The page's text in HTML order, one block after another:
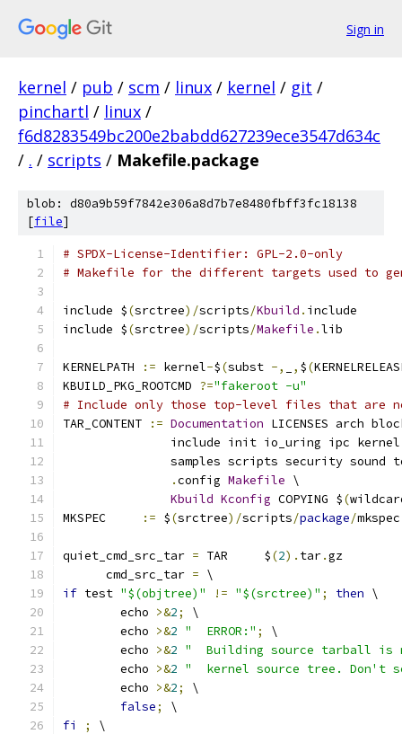
Sign in
kernel / pub / scm / linux / kernel / git /
pinchartl / linux /
f6d8283549bc200e2babdd627239ece3547d634c
/ . / scripts / Makefile.package
blob: d80a9b59f7842e306a8d7b7e8480fbff3fc18138
[file]
# SPDX-License-Identifier: GPL-2.0-only
# Makefile for the different targets used to
include $(srctree)/scripts/Kbuild . include
include $(srctree)/scripts/Makefile .lib
KERNELPATH := kernel-$(subst -, , $(
KBUILD_PKG_ROOTCMD ?="fakeroot -u"
# Include only those top-level files that are
TAR_CONTENT
:= Documentation LICENSES arch
include init io_uring ipc
samples scripts security sound
.config Makefile \
Kbuild Kconfig COPYING $(
MKSPEC
:= $(srctree)/scripts/package/mkspec
quiet_cmd_src_tar = TAR     $(2). tar.gz
      cmd_src_tar
= \
if test "$(objtree)" != "$(srctree)" ; then \
	echo
>&2;
\
	echo
>&2 "  ERROR:" ;
\
	echo
>&2 "  Building source tarball is
	echo
>&2 "  kernel source tree. Don't set
	echo
>&2;
\
false;
\
fi
;
\